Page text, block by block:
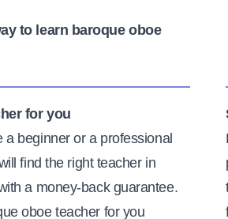
to learn baroque oboe
for you
a beginner or a professional
find the right teacher in
a money-back guarantee.
oboe teacher for you